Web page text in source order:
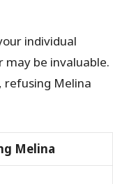
individual
may be invaluable.
refusing Melina
Melina